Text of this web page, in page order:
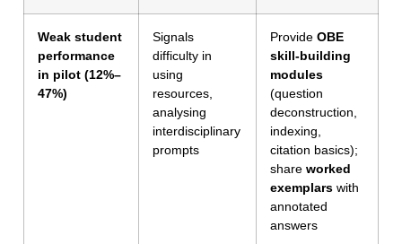
Weak student
performance
in pilot (12%–
47%)
Signals
difficulty in
using
resources,
analysing
interdisciplinary
prompts
Provide OBE
skill-building
modules
(question
deconstruction,
indexing,
citation basics);
share worked
exemplars with
annotated
answers